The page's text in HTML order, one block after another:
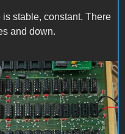
is stable, constant. There
and down.